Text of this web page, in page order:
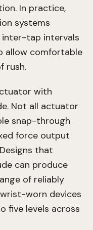
In practice,
systems
tap intervals
allow comfortable
rush.
with
Not all actuator
snap-through
force output
that
can produce
of reliably
worn devices
five levels across